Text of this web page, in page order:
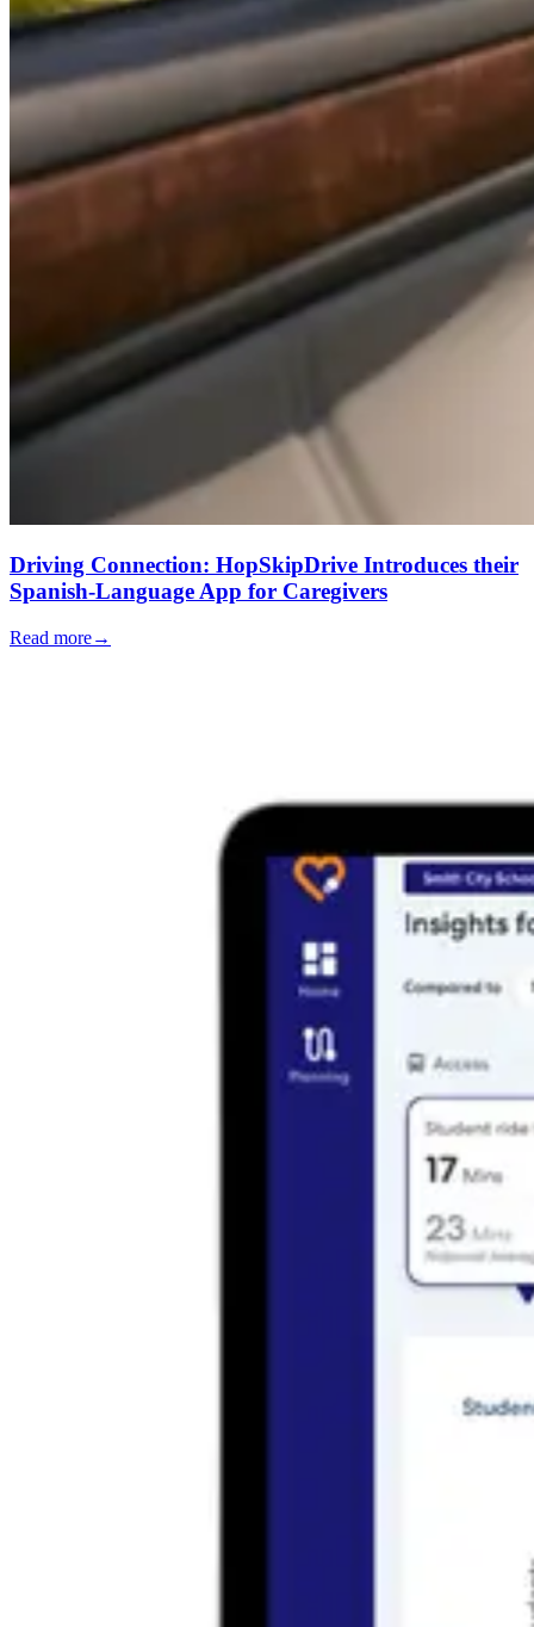
Driving Connection: HopSkipDrive Introduces their
Spanish-Language App for Caregivers
Read more→